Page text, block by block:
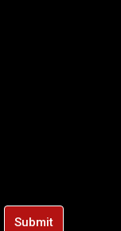
Submit